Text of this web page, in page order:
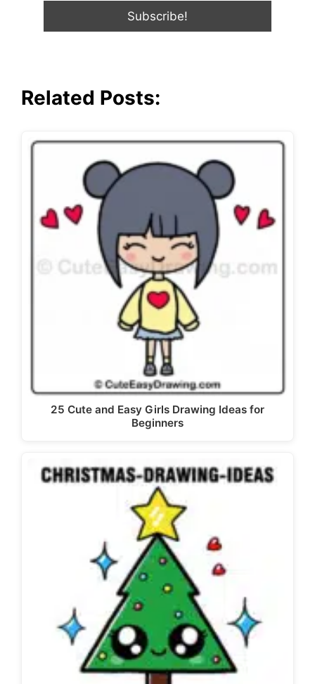
Related Posts:
25 Cute and Easy Girls Drawing Ideas for
Beginners